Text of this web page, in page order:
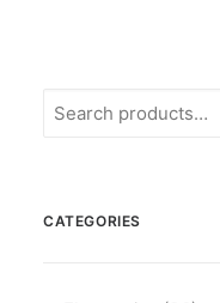
CATEGORIES